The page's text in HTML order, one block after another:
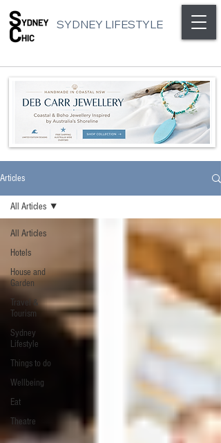
SYDNEY LIFESTYLE
Articles
All Articles
Hotels
House and
Garden
Travel &
Tourism
Sydney
Lifestyle
Things to do
Wellbeing
Eat
Theatre
All Articles